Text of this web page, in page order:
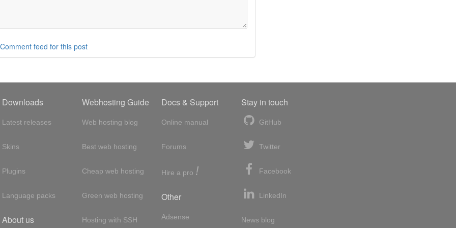
{
#009cde #012169 */
#ff4c4c #34bf49 */
feed for this post
Downloads
Latest releases
Skins
Plugins
Language packs
About us
Webhosting Guide
Web hosting blog
Best web hosting
Cheap web hosting
Green web hosting
Hosting with SSH
Docs & Support
Online manual
Forums
Hire a pro !
Other
Adsense
Stay in touch
GitHub
Twitter
Facebook
LinkedIn
News blog